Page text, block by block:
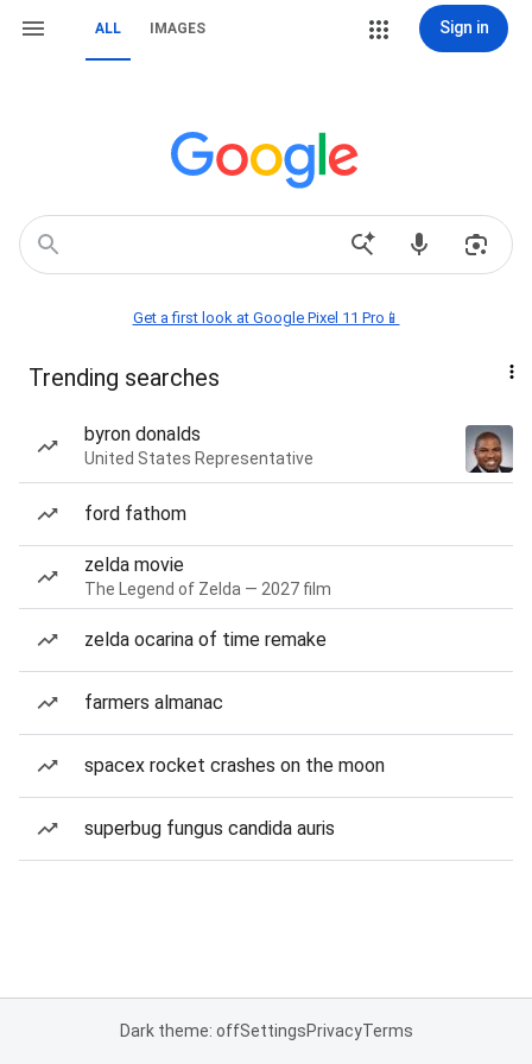
ALL IMAGES Sign in
Get a first look at Google Pixel 11 Pro📱
Trending searches
byron donalds
United States Representative
ford fathom
zelda movie
The Legend of Zelda — 2027 film
zelda ocarina of time remake
farmers almanac
spacex rocket crashes on the moon
superbug fungus candida auris
Dark theme: offSettingsPrivacyTerms